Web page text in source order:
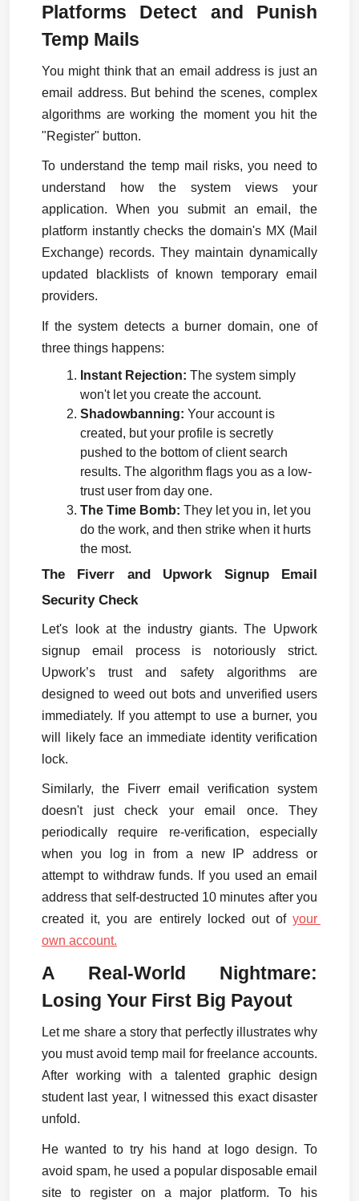
Platforms Detect and Punish
Temp Mails
You might think that an email address is just an
email address. But behind the scenes, complex
algorithms are working the moment you hit the
"Register" button.
To understand the temp mail risks, you need to
understand how the system views your
application. When you submit an email, the
platform instantly checks the domain's MX (Mail
Exchange) records. They maintain dynamically
updated blacklists of known temporary email
providers.
If the system detects a burner domain, one of
three things happens:
Instant Rejection: The system simply
won't let you create the account.
Shadowbanning: Your account is
created, but your profile is secretly
pushed to the bottom of client search
results. The algorithm flags you as a low-
trust user from day one.
The Time Bomb: They let you in, let you
do the work, and then strike when it hurts
the most.
The Fiverr and Upwork Signup Email
Security Check
Let's look at the industry giants. The Upwork
signup email process is notoriously strict.
Upwork’s trust and safety algorithms are
designed to weed out bots and unverified users
immediately. If you attempt to use a burner, you
will likely face an immediate identity verification
lock.
Similarly, the Fiverr email verification system
doesn't just check your email once. They
periodically require re-verification, especially
when you log in from a new IP address or
attempt to withdraw funds. If you used an email
address that self-destructed 10 minutes after you
created it, you are entirely locked out of your
own account.
A Real-World Nightmare:
Losing Your First Big Payout
Let me share a story that perfectly illustrates why
you must avoid temp mail for freelance accounts.
After working with a talented graphic design
student last year, I witnessed this exact disaster
unfold.
He wanted to try his hand at logo design. To
avoid spam, he used a popular disposable email
site to register on a major platform. To his